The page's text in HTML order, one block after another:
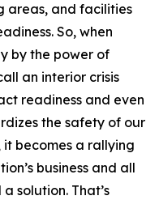
areas, and facilities
So, when
by the power of
an interior crisis
readiness and even
the safety of our
becomes a rallying
business and all
solution. That’s